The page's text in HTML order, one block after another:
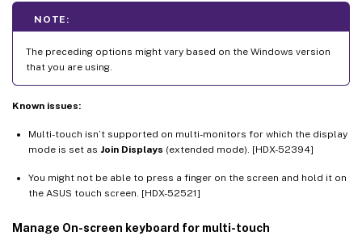
NOTE:
The preceding options might vary based on the Windows version
that you are using.
Known issues:
Multi-touch isn’t supported on multi-monitors for which the display
mode is set as Join Displays (extended mode). [HDX-52394]
You might not be able to press a finger on the screen and hold it on
the ASUS touch screen. [HDX-52521]
Manage On-screen keyboard for multi-touch